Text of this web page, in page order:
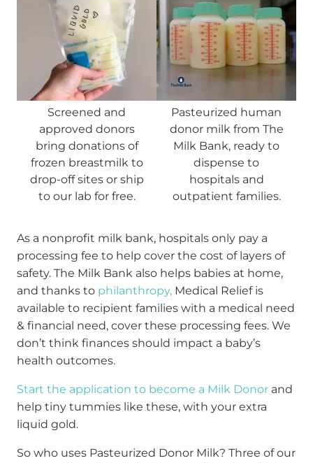
Screened and
approved donors
bring donations of
frozen breastmilk to
drop-off sites or ship
to our lab for free.
Pasteurized human
donor milk from The
Milk Bank, ready to
dispense to
hospitals and
outpatient families.
As a nonprofit milk bank, hospitals only pay a
processing fee to help cover the cost of layers of
safety. The Milk Bank also helps babies at home,
and thanks to philanthropy, Medical Relief is
available to recipient families with a medical need
& financial need, cover these processing fees. We
don’t think finances should impact a baby’s
health outcomes.
Start the application to become a Milk Donor and
help tiny tummies like these, with your extra
liquid gold.
So who uses Pasteurized Donor Milk? Three of our